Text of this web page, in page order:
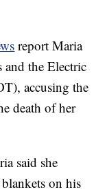
report Maria
and the Electric
accusing the
death of her
said she
on his